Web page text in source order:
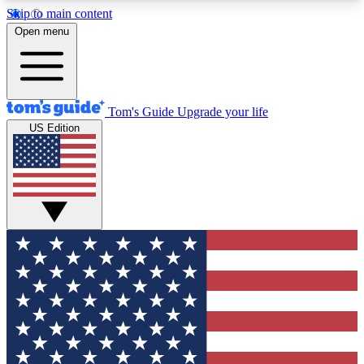
Skip to main content
12
MEMBER FEATURES
Exclusive Newsletters
Tech news direct to your inbox
GET CLUB ACCESS QUICK
For the fastest way to join Tom's Guide Club enter
your email below. We'll send you a confirmation
and sign you up to our newsletter to keep you
updated on all the latest news.
Open menu
Tom's Guide Upgrade your life
US Edition